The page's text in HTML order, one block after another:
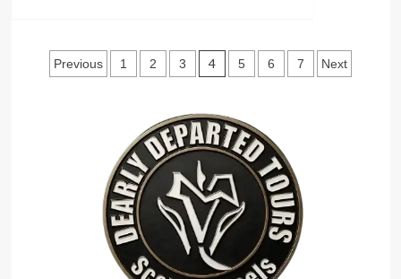
Ever-
Changing
Posts
Previous 1 2 3 4 5 6 7 Next